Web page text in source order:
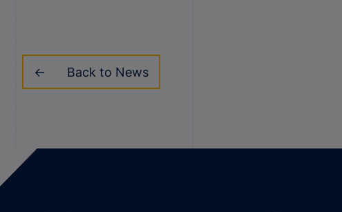
Back to News